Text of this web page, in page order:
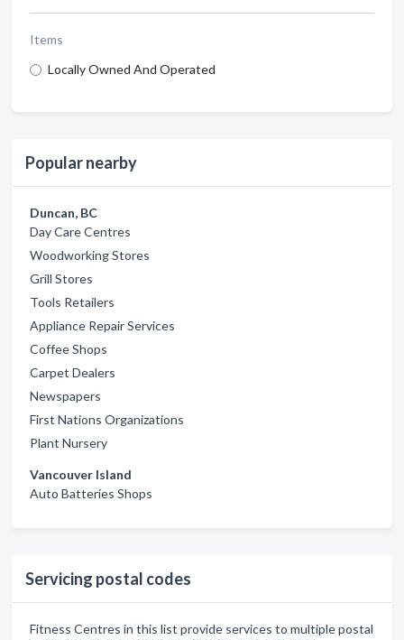
Items
Locally Owned And Operated
Popular nearby
Duncan, BC
Day Care Centres
Woodworking Stores
Grill Stores
Tools Retailers
Appliance Repair Services
Coffee Shops
Carpet Dealers
Newspapers
First Nations Organizations
Plant Nursery
Vancouver Island
Auto Batteries Shops
Servicing postal codes
Fitness Centres in this list provide services to multiple postal